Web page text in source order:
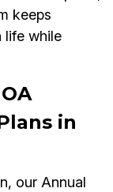
keeps
life while
in
our Annual